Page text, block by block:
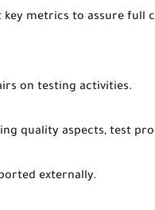
metrics to assure full
on testing activities.
quality aspects, test
externally.